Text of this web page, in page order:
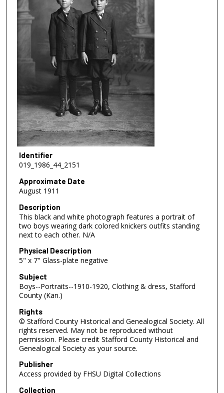
Identifier
019_1986_44_2151
Approximate Date
August 1911
Description
This black and white photograph features a portrait of
two boys wearing dark colored knickers outfits standing
next to each other. N/A
Physical Description
5" x 7" Glass-plate negative
Subject
Boys--Portraits--1910-1920, Clothing & dress, Stafford
County (Kan.)
Rights
© Stafford County Historical and Genealogical Society. All
rights reserved. May not be reproduced without
permission. Please credit Stafford County Historical and
Genealogical Society as your source.
Publisher
Access provided by FHSU Digital Collections
Collection